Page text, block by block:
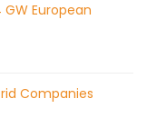
GW European
Companies